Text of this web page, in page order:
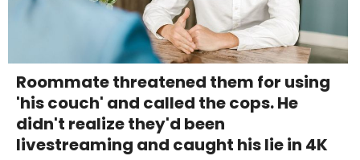
Roommate threatened them for using
'his couch' and called the cops. He
didn't realize they'd been
livestreaming and caught his lie in 4K